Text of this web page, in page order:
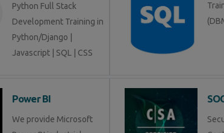
Python Full Stack
Development Training in
Python/Django |
Javascript | SQL | CSS
Power BI
We provide Microsoft